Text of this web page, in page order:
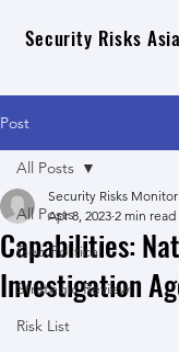
Security Risks Asia
Post
All Posts
Geo Political
Strategic Review
Risk List
All Posts
Capabilities:
Investigation
Security Risks Monitor
Apr 8, 2023 2 min read